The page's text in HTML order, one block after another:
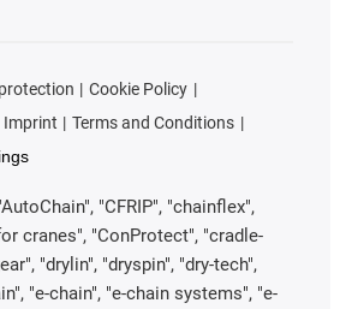
Cookie Policy
Imprint
Terms and Conditions
"CFRIP", "chainflex",
cranes", "ConProtect", "cradle-
"drylin", "dryspin", "dry-tech",
"e-chain", "e-chain systems", "e-